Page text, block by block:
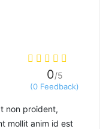
0/5
(0 Feedback)
non proident,
mollit anim id est